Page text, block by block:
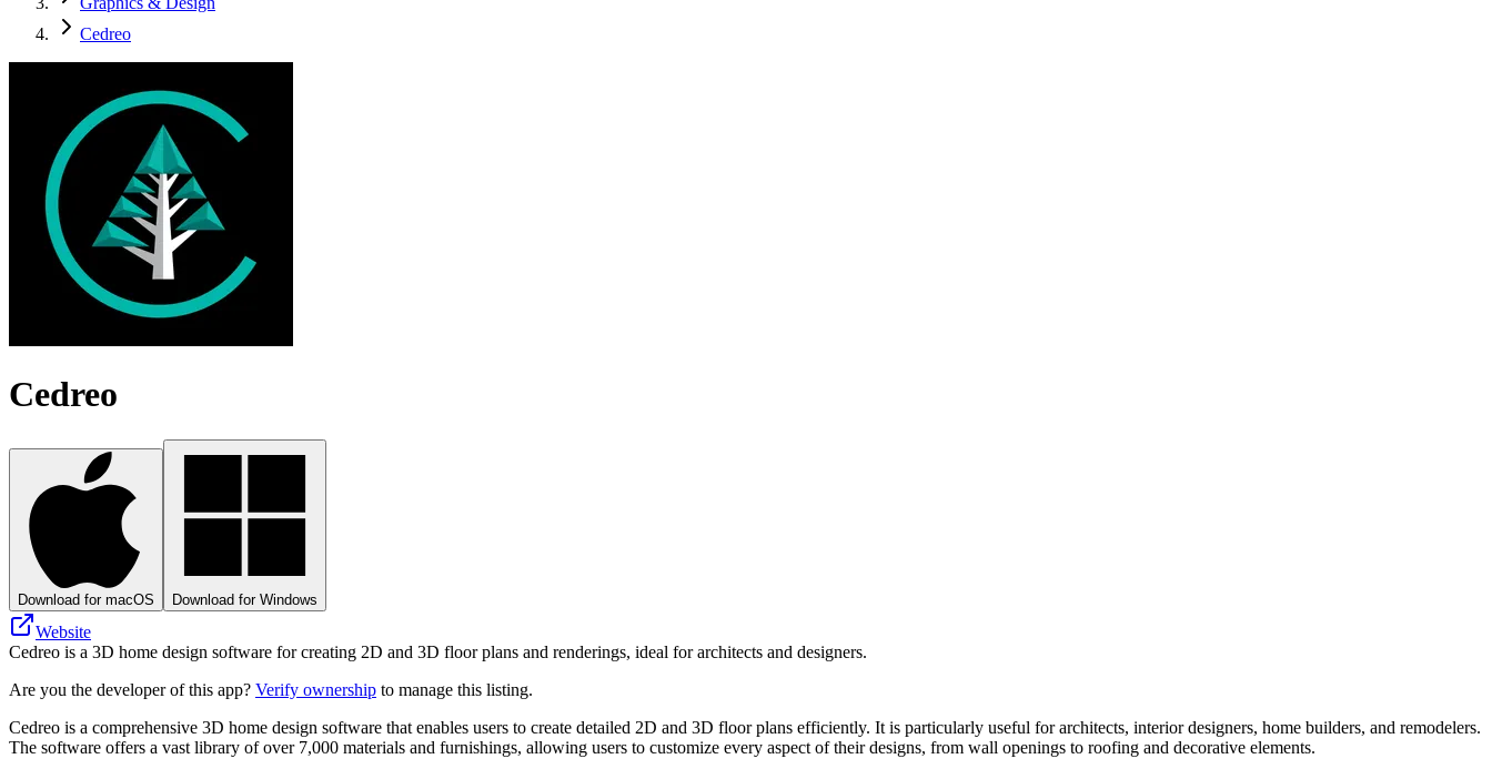
Cedreo
Cedreo
Download for macOS Download for Windows
Website
Cedreo is a 3D home design software for creating 2D and 3D floor plans and renderings, ideal for architects and designers.
Are you the developer of this app? Verify ownership to manage this listing.
Cedreo is a comprehensive 3D home design software that enables users to create detailed 2D and 3D floor plans efficiently. It is particularly useful for architects, interior designers, home builders, and remodelers.
The software offers a vast library of over 7,000 materials and furnishings, allowing users to customize every aspect of their designs, from wall openings to roofing and decorative elements.